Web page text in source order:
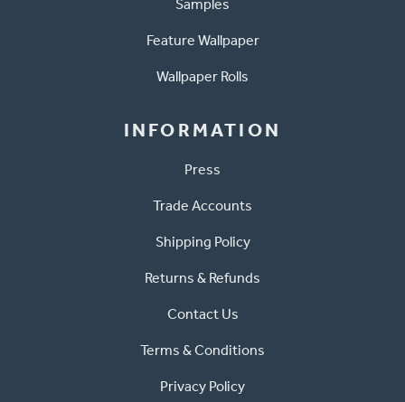
Samples
Feature Wallpaper
Wallpaper Rolls
INFORMATION
Press
Trade Accounts
Shipping Policy
Returns & Refunds
Contact Us
Terms & Conditions
Privacy Policy